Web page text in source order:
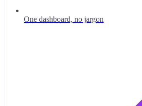
One dashboard, no jargon